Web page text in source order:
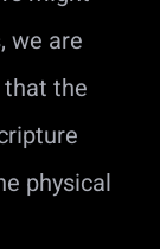
we are
the
physical